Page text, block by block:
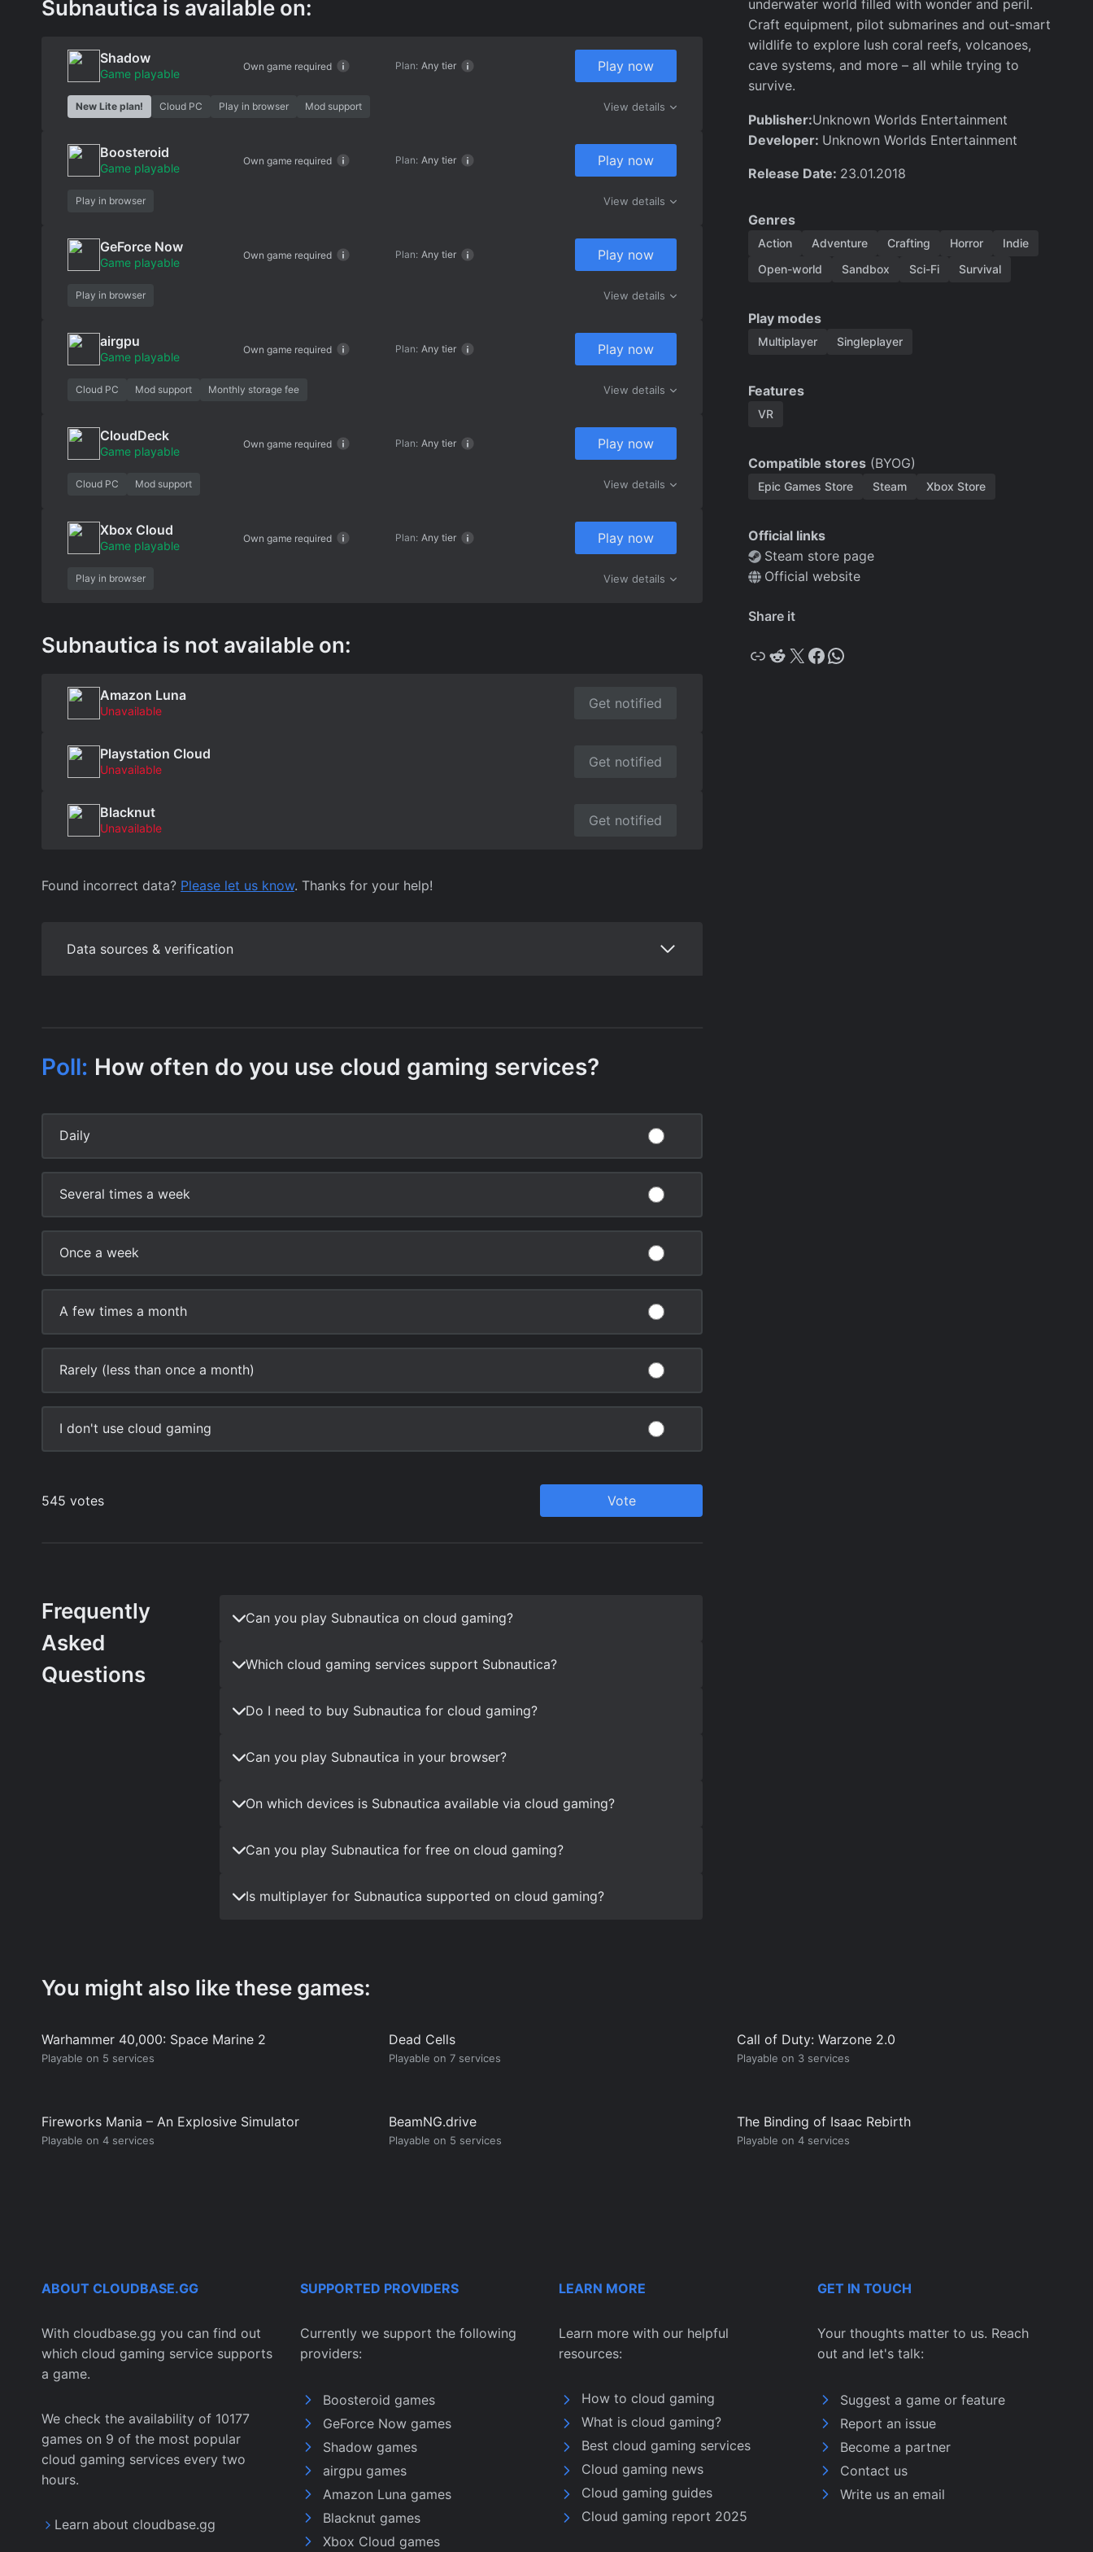
Subnautica is available on:
Shadow
Game playable
Own game required Plan: Any tier Play now
New Lite plan! Cloud PC Play in browser Mod support View details
Boosteroid
Game playable
Own game required Plan: Any tier Play now
Play in browser View details
GeForce Now
Game playable
Own game required Plan: Any tier Play now
Play in browser View details
airgpu
Game playable
Own game required Plan: Any tier Play now
Cloud PC Mod support Monthly storage fee View details
CloudDeck
Game playable
Own game required Plan: Any tier Play now
Cloud PC Mod support View details
Xbox Cloud
Game playable
Own game required Plan: Any tier Play now
Play in browser View details
Subnautica is not available on:
Amazon Luna
Unavailable Get notified
Playstation Cloud
Unavailable Get notified
Blacknut
Unavailable Get notified
Found incorrect data? Please let us know. Thanks for your help!
Data sources & verification
Frequently
Asked
Questions
Can you play Subnautica on cloud gaming?
Which cloud gaming services support Subnautica?
Do I need to buy Subnautica for cloud gaming?
Can you play Subnautica in your browser?
On which devices is Subnautica available via cloud gaming?
Can you play Subnautica for free on cloud gaming?
Is multiplayer for Subnautica supported on cloud gaming?
underwater world filled with wonder and peril.
Craft equipment, pilot submarines and out-smart
wildlife to explore lush coral reefs, volcanoes,
cave systems, and more – all while trying to
survive.
Publisher:Unknown Worlds Entertainment
Developer: Unknown Worlds Entertainment
Release Date: 23.01.2018
Genres
Action Adventure Crafting Horror
Indie
Open-world
Sandbox Sci-Fi Survival
Play modes
Multiplayer Singleplayer
Features
VR
Compatible stores (BYOG)
Epic Games Store Steam Xbox Store
Official links
Steam store page
Official website
Share it
Copy
Reddit
X Facebook
WhatsApp
You might also like these games:
Warhammer 40,000: Space Marine 2
Playable on 5 services
Dead Cells
Playable on 7 services
Call of Duty: Warzone 2.0
Playable on 3 services
Fireworks Mania – An Explosive Simulator
Playable on 4 services
BeamNG.drive
Playable on 5 services
The Binding of Isaac Rebirth
Playable on 4 services
ABOUT CLOUDBASE.GG
With cloudbase.gg you can find out
which cloud gaming service supports
a game.
We check the availability of 10177
games on 9 of the most popular
cloud gaming services every two
hours.
Learn about cloudbase.gg
SUPPORTED PROVIDERS
Currently we support the following
providers:
Boosteroid games
GeForce Now games
Shadow games
airgpu games
Amazon Luna games
Blacknut games
Xbox Cloud games
LEARN MORE
Learn more with our helpful
resources:
How to cloud gaming
What is cloud gaming?
Best cloud gaming services
Cloud gaming news
Cloud gaming guides
Cloud gaming report 2025
GET IN TOUCH
Your thoughts matter to us. Reach
out and let's talk:
Suggest a game or feature
Report an issue
Become a partner
Contact us
Write us an email